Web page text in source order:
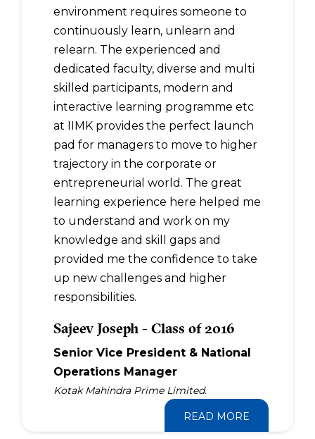
environment requires someone to
continuously learn, unlearn and
relearn. The experienced and
dedicated faculty, diverse and multi
skilled participants, modern and
interactive learning programme etc
at IIMK provides the perfect launch
pad for managers to move to higher
trajectory in the corporate or
entrepreneurial world. The great
learning experience here helped me
to understand and work on my
knowledge and skill gaps and
provided me the confidence to take
up new challenges and higher
responsibilities.
Sajeev Joseph - Class of 2016
Senior Vice President & National
Operations Manager
Kotak Mahindra Prime Limited.
READ MORE